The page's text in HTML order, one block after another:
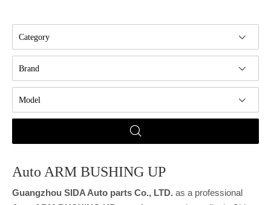
Category
Brand
Model
Auto ARM BUSHING UP
Guangzhou SIDA Auto parts Co., LTD. as a professional